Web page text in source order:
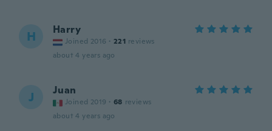
H Harry
Joined 2016 · 221 reviews
about 4 years ago
J Juan
Joined 2019 · 68 reviews
about 4 years ago